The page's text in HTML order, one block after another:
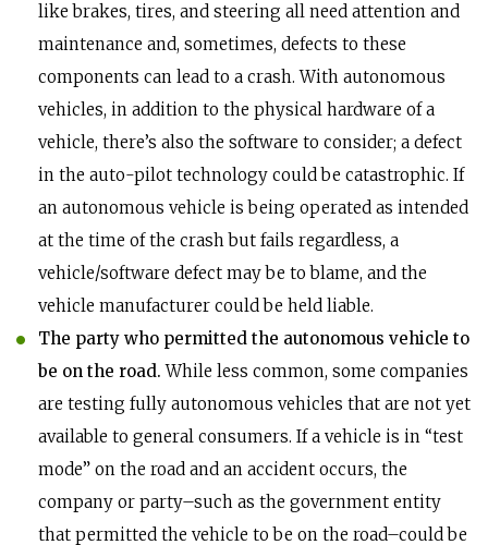
like brakes, tires, and steering all need attention and
maintenance and, sometimes, defects to these
components can lead to a crash. With autonomous
vehicles, in addition to the physical hardware of a
vehicle, there’s also the software to consider; a defect
in the auto-pilot technology could be catastrophic. If
an autonomous vehicle is being operated as intended
at the time of the crash but fails regardless, a
vehicle/software defect may be to blame, and the
vehicle manufacturer could be held liable.
The party who permitted the autonomous vehicle to
be on the road.While less common, some companies
are testing fully autonomous vehicles that are not yet
available to general consumers. If a vehicle is in “test
mode” on the road and an accident occurs, the
company or party–such as the government entity
that permitted the vehicle to be on the road–could be